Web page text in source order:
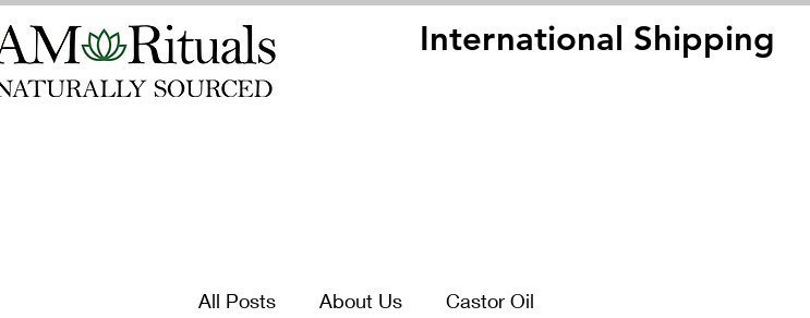
International Shipping
International Shipping
All Posts About Us Castor Oil